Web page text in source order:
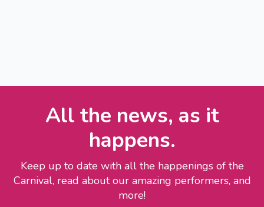
All the news, as it
happens.
Keep up to date with all the happenings of the
Carnival, read about our amazing performers, and
more!